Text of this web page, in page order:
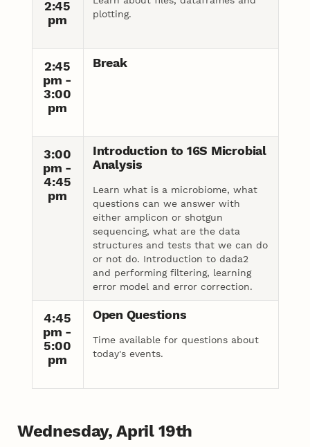
2:45
pm
plotting.
2:45
pm -
3:00
pm
Break
3:00
pm -
4:45
pm
Introduction to 16S Microbial
Analysis
Learn what is a microbiome, what
questions can we answer with
either amplicon or shotgun
sequencing, what are the data
structures and tests that we can do
or not do. Introduction to dada2
and performing filtering, learning
error model and error correction.
4:45
pm -
5:00
pm
Open Questions
Time available for questions about
today's events.
Wednesday, April 19th